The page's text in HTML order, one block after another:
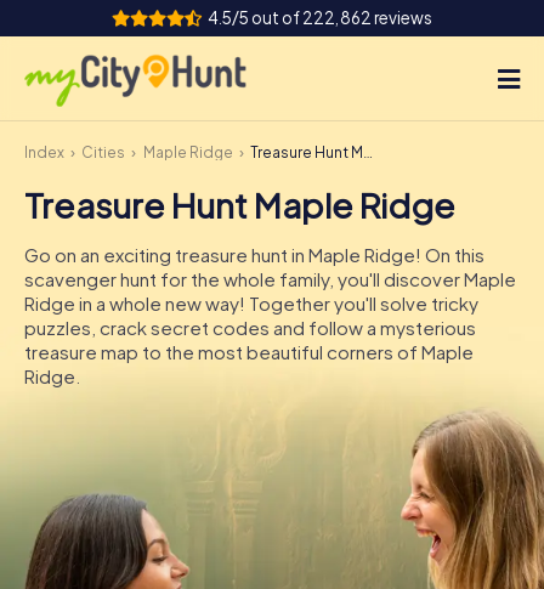
4.5/5 out of 222,862 reviews
How it works
Cities
Tours
Team Building
Tickets
DE
IE
IT
Index Cities Maple Ridge Treasure Hunt Maple Ridge
Treasure Hunt Maple Ridge
Go on an exciting treasure hunt in Maple Ridge! On this
scavenger hunt for the whole family, you'll discover Maple
Ridge in a whole new way! Together you'll solve tricky
puzzles, crack secret codes and follow a mysterious
treasure map to the most beautiful corners of Maple
Ridge.